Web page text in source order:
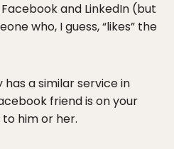
and LinkedIn (but
who, I guess, “likes” the
has a similar service in
friend is on your
him or her.